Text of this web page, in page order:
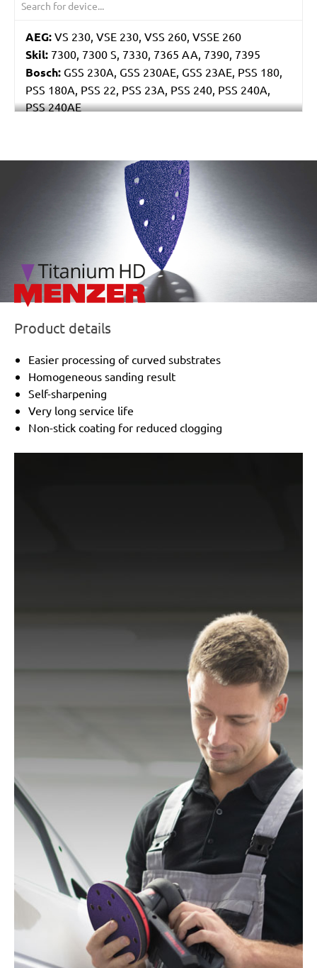
AEG: VS 230, VSE 230, VSS 260, VSSE 260
Skil: 7300, 7300 S, 7330, 7365 AA, 7390, 7395
Bosch: GSS 230A, GSS 230AE, GSS 23AE, PSS 180,
PSS 180A, PSS 22, PSS 23A, PSS 240, PSS 240A,
PSS 240AE
Metabo:SR 4350
KA175, KA186, KA186E
LRS 93 G, LRS 93 M, RS 3, RS 3 E,
RS 3 E-Plus, RS 3 E-SFE, RS 3 E-STF, RS 300, RS 300
EQ, RS 300 Q, RS 3-Plus, RS 3-SFE, RS 3-STF, RS 4 E-
STF, RS 4-STF
/marketing/parallax/menzer/parallax_logos/
Product details
Easier processing of curved substrates
Homogeneous sanding result
Self-sharpening
Very long service life
Non-stick coating for reduced clogging